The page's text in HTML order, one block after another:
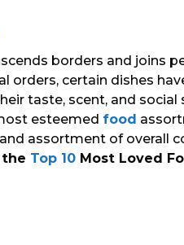
borders and joins
orders, certain dishes
taste, scent, and social
esteemed food
assortment of overall
the Top 10 Most Loved